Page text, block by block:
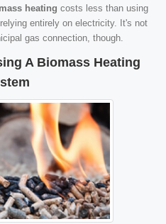
heating costs less than using
entirely on electricity. It's not
gas connection, though.
A Biomass Heating